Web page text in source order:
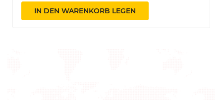
IN DEN WARENKORB LEGEN